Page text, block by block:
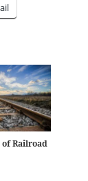
Railroad